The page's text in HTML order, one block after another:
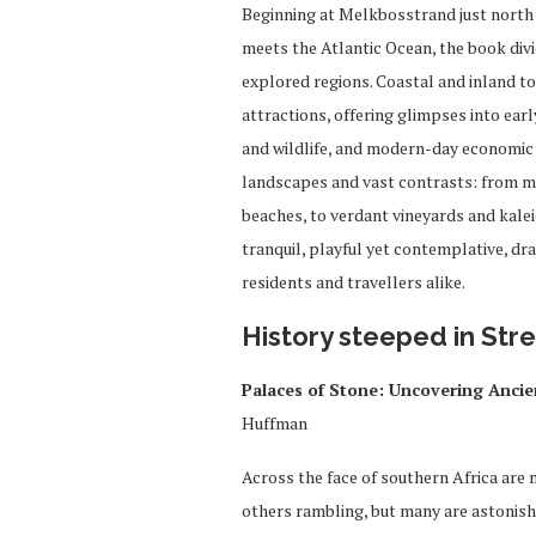
Beginning at Melkbosstrand just north
meets the Atlantic Ocean, the book
explored regions. Coastal and inland
attractions, offering glimpses into
and wildlife, and modern-day
landscapes and vast contrasts: from
beaches, to verdant vineyards and
tranquil, playful yet contemplative,
residents and travellers alike.
History steeped in
Palaces of Stone: Uncovering
Huffman
Across the face of southern Africa are
others rambling, but many are